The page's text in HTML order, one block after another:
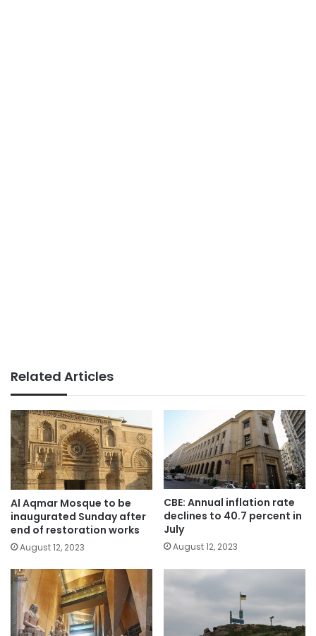
Related Articles
Al Aqmar Mosque to be
inaugurated Sunday after
end of restoration works
August 12, 2023
CBE: Annual inflation rate
declines to 40.7 percent in
July
August 12, 2023